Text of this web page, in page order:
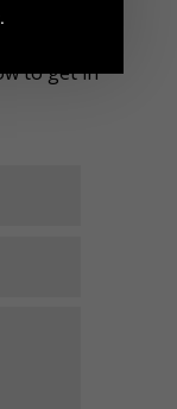
to get in